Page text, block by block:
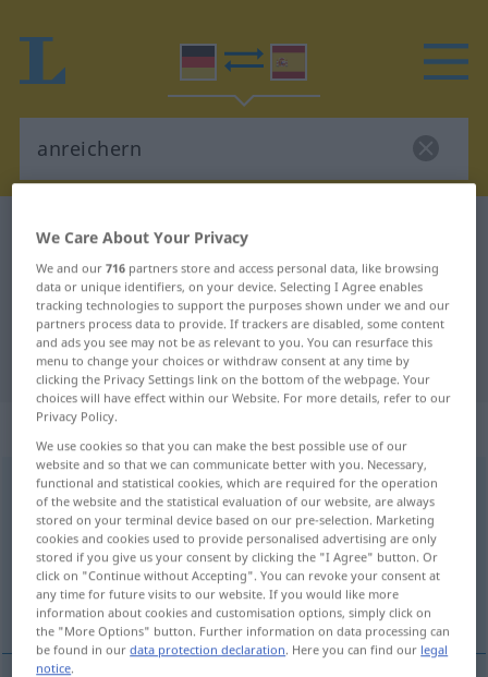
German-Spanish dictionary
German-Spanish translation for
"anreichern"
"anreichern" Spanish translation
„anreichern“
anreichernv/t <sep>
Overview of all translations
(For more details, click/tap on the translation)
enriquecer
We Care About Your Privacy
We and our716 partners store and access personal data, like browsing
data or unique identifiers, on your device. Selecting I Agree enables
tracking technologies to support the purposes shown under we and our
partners process data to provide. If trackers are disabled, some content
and ads you see may not be as relevant to you. You can resurface this
menu to change your choices or withdraw consent at any time by
clicking the Privacy Settings link on the bottom of the webpage. Your
choices will have effect within our Website. For more details, refer to our
Privacy Policy.
We use cookies so that you can make the best possible use of our
website and so that we can communicate better with you. Necessary,
functional and statistical cookies, which are required for the operation
of the website and the statistical evaluation of our website, are always
stored on your terminal device based on our pre-selection. Marketing
cookies and cookies used to provide personalised advertising are only
stored if you give us your consent by clicking the "I Agree" button. Or
click on "Continue without Accepting". You can revoke your consent at
any time for future visits to our website. If you would like more
information about cookies and customisation options, simply click on
the "More Options" button. Further information on data processing can
be found in ourdata protection declaration. Here you can find our legal
notice.